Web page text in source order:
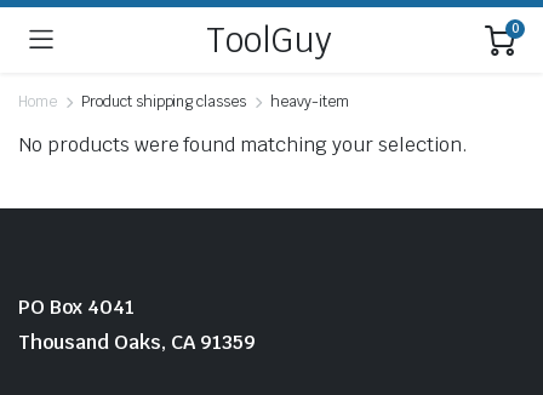
ToolGuy 0
Home Product shipping classes heavy-item
No products were found matching your selection.
PO Box 4041
Thousand Oaks, CA 91359